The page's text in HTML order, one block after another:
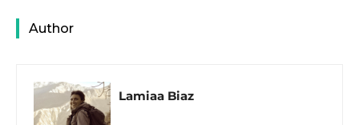
Author
Lamiaa Biaz